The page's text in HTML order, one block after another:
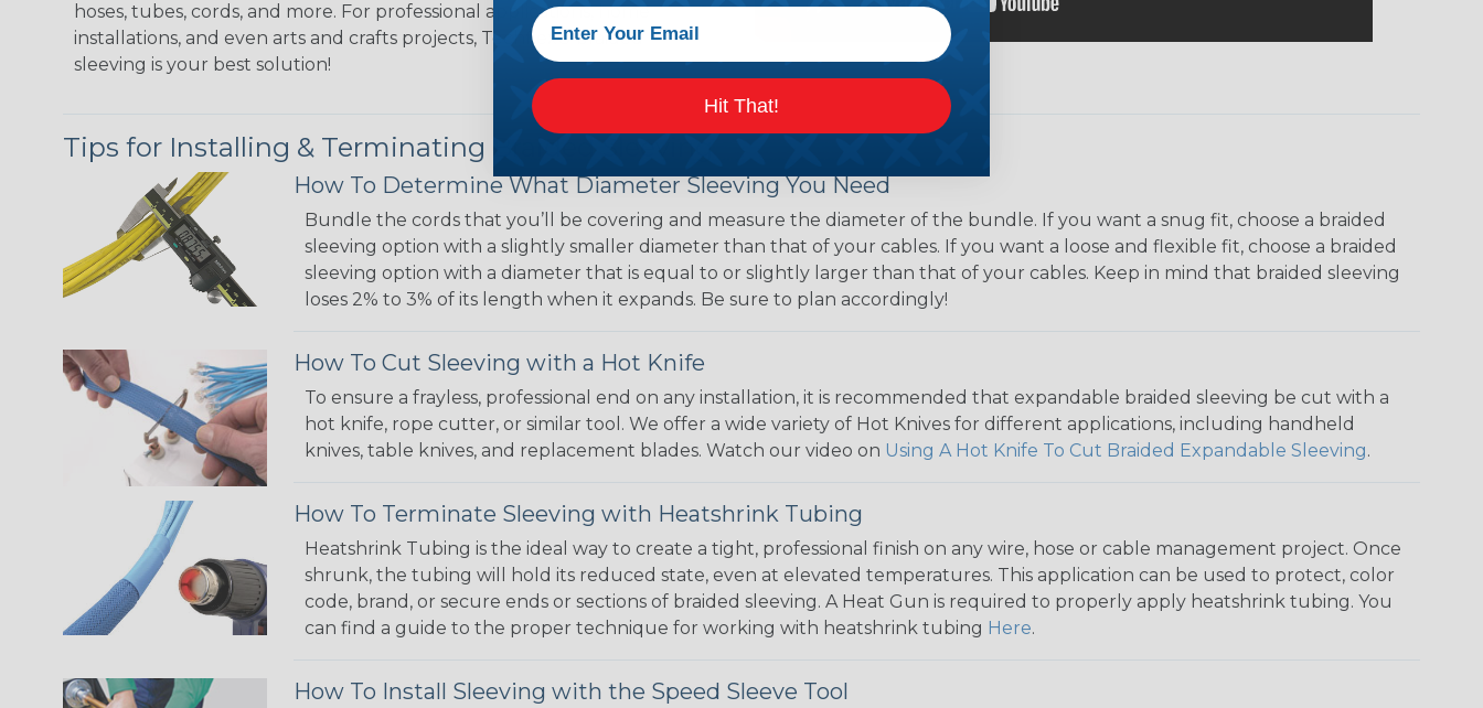
hoses, tubes, cords, and more. For professional applications, home
installations, and even arts and crafts projects, Techflex® braided
sleeving is your best solution!
Tips for Installing & Terminating Braided Sleeving
How To Determine What Diameter Sleeving You Need
Bundle the cords that you’ll be covering and measure the diameter of the bundle. If you want a snug fit, choose a braided
sleeving option with a slightly smaller diameter than that of your cables. If you want a loose and flexible fit, choose a braided
sleeving option with a diameter that is equal to or slightly larger than that of your cables. Keep in mind that braided sleeving
loses 2% to 3% of its length when it expands. Be sure to plan accordingly!
How To Cut Sleeving with a Hot Knife
To ensure a frayless, professional end on any installation, it is recommended that expandable braided sleeving be cut with a
hot knife, rope cutter, or similar tool. We offer a wide variety of Hot Knives for different applications, including handheld
knives, table knives, and replacement blades. Watch our video on Using A Hot Knife To Cut Braided Expandable Sleeving.
How To Terminate Sleeving with Heatshrink Tubing
Heatshrink Tubing is the ideal way to create a tight, professional finish on any wire, hose or cable management project. Once
shrunk, the tubing will hold its reduced state, even at elevated temperatures. This application can be used to protect, color
code, brand, or secure ends or sections of braided sleeving. A Heat Gun is required to properly apply heatshrink tubing. You
can find a guide to the proper technique for working with heatshrink tubing Here.
How To Install Sleeving with the Speed Sleeve Tool
Hit That!